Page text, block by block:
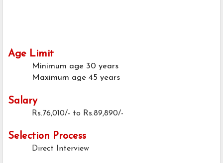
Age Limit
Minimum age 30 years
Maximum age 45 years
Salary
Rs.76,010/- to Rs.89,890/-
Selection Process
Direct Interview